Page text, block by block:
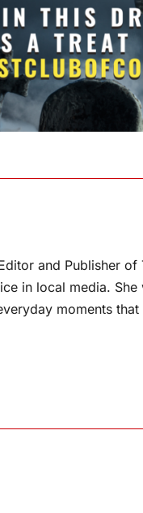
and Publisher of
in local media.
moments